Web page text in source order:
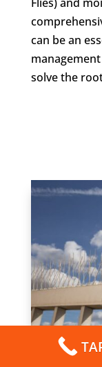
can be an
solve the